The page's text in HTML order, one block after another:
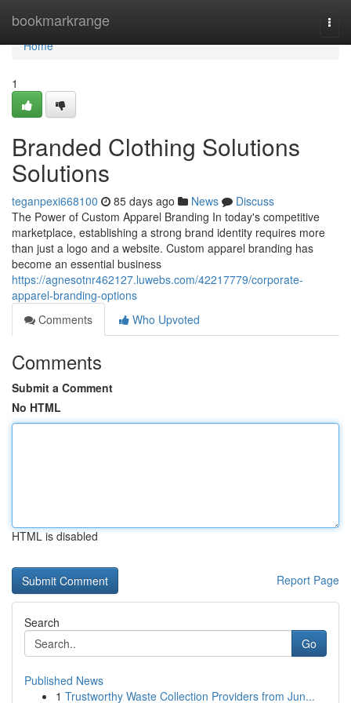
bookmarkrange
Home
Home
1
Branded Clothing Solutions
Solutions
teganpexi668100 85 days ago News
Discuss
The Power of Custom Apparel Branding In today's competitive
marketplace, establishing a strong brand identity requires more
than just a logo and a website. Custom apparel branding has
become an essential business
https://agnesotnr462127.luwebs.com/42217779/corporate-
apparel-branding-options
Comments
Who Upvoted
Comments
Submit a Comment
No HTML
HTML is disabled
Report Page
Search
Go
Published News
1 Trustworthy Waste Collection Providers from Jun...